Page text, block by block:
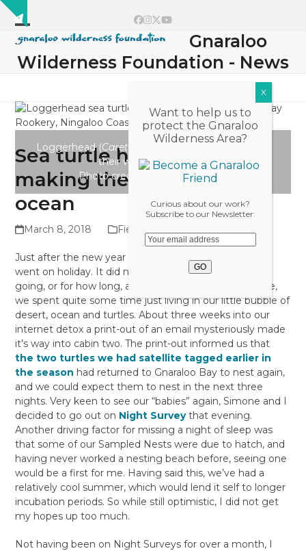
Skip
content
Show
notice
Facebook
Instagram
Twitter
YouTube
Open
mobile
Close
mobile
Gnaraloo
Wilderness Foundation - News
Loggerhead (Caretta caretta
their way to the ocean.
Photo credit: Simone Bosshard
Sea turtle hatchlings
making the race to the
ocean
March 8, 2018 Field Diaries 2017/18
Just after the new year here at Gnaraloo, the internet
went on holiday. It did not tell anyone, where it was
going, or for how long, and with no phone service here,
we spent quite some time just living in our little bubble of
desert, ocean and turtles. About three weeks into our
internet detox a print-out of an email mysteriously made
it’s way into cabin two. The print-out informed us that
the two turtles we had satellite tagged earlier in
the season had returned to Gnaraloo Bay to nest again,
and we could expect them to nest in the next three
nights. Very keen to see our “babies” again, Simone and I
decided to go out on Night Surveythat evening.
Another driving factor for missing a night of sleep was
that some of our Sampled Nests were due to hatch, and
having never worked a nesting beach before, seeing one
would be a first for me. Having said this, we’ve had a
relatively cool summer, which would lend it self to longer
incubation periods. So while still optimistic, I did not get
my hopes up too much.
Not having been on Night Surveys for over a month, I
Want to help us to
protect the Gnaraloo
Wilderness Area?
Curious about our work?
Subscribe to our Newsletter: